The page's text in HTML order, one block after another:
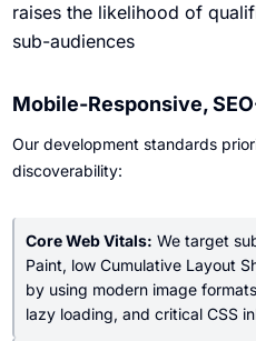
raises the likelihood of
sub-audiences
Mobile-Responsive,
Our development standards
discoverability:
Core Web Vitals: We target
Paint, low Cumulative Layout
by using modern image
lazy loading, and critical CSS